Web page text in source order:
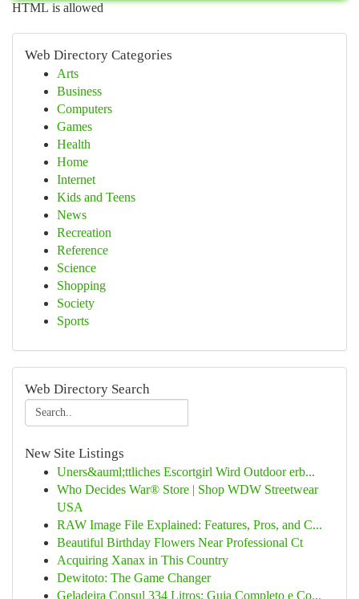
HTML is allowed
Web Directory Categories
Arts
Business
Computers
Games
Health
Home
Internet
Kids and Teens
News
Recreation
Reference
Science
Shopping
Society
Sports
Web Directory Search
New Site Listings
Uners&auml;ttliches Escortgirl Wird Outdoor erb...
Who Decides War® Store | Shop WDW Streetwear
USA
RAW Image File Explained: Features, Pros, and C...
Beautiful Birthday Flowers Near Professional Ct
Acquiring Xanax in This Country
Dewitoto: The Game Changer
Geladeira Consul 334 Litros: Guia Completo e Co...